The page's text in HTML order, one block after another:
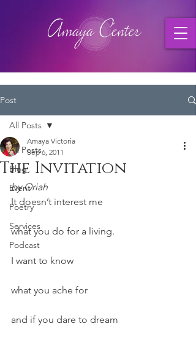
Post
All Posts
Blog
Event
Poetry
Services
Podcast
All Posts
The Invitation
Amaya Victoria
Sep 6, 2011
by Oriah
It doesn’t interest me
what you do for a living.
I want to know
what you ache for
and if you dare to dream